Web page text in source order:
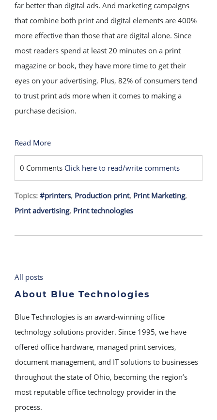
far better than digital ads. And marketing campaigns
that combine both print and digital elements are 400%
more effective than those that are digital alone. Since
most readers spend at least 20 minutes on a print
magazine or book, they have more time to get their
eyes on your advertising. Plus, 82% of consumers tend
to trust print ads more when it comes to making a
purchase decision.
Read More
0 Comments Click here to read/write comments
Topics: #printers, Production print, Print Marketing,
Print advertising, Print technologies
All posts
About Blue Technologies
Blue Technologies is an award-winning office
technology solutions provider. Since 1995, we have
offered office hardware, managed print services,
document management, and IT solutions to businesses
throughout the state of Ohio, becoming the region’s
most reputable office technology provider in the
process.